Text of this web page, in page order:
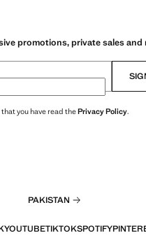
promotions, private sales and
you have read thePrivacy Policy.
PAKISTAN
YOUTUBETIKTOKSPOTIFY